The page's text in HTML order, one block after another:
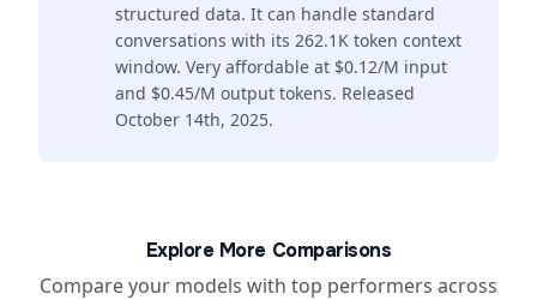
structured data. It can handle standard
conversations with its 262.1K token context
window. Very affordable at $0.12/M input
and $0.45/M output tokens. Released
October 14th, 2025.
Explore More Comparisons
Compare your models with top performers across